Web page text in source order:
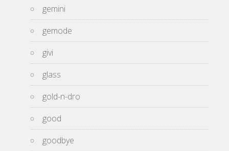
gemini
gemode
givi
glass
gold-n-dro
good
goodbye